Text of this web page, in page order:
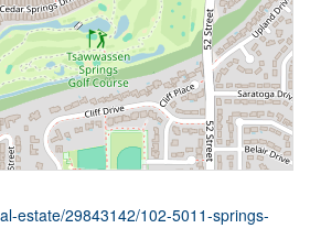
estate/29843142/102-5011-springs-